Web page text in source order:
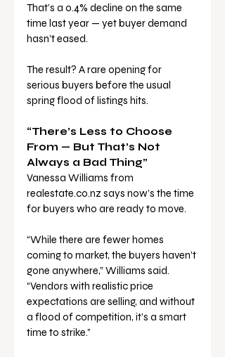
That’s a 0.4% decline on the same
time last year — yet buyer demand
hasn’t eased.
The result? A rare opening for
serious buyers before the usual
spring flood of listings hits.
“There’s Less to Choose
From — But That’s Not
Always a Bad Thing”
Vanessa Williams from
realestate.co.nz says now’s the time
for buyers who are ready to move.
“While there are fewer homes
coming to market, the buyers haven’t
gone anywhere,” Williams said.
“Vendors with realistic price
expectations are selling, and without
a flood of competition, it’s a smart
time to strike.”